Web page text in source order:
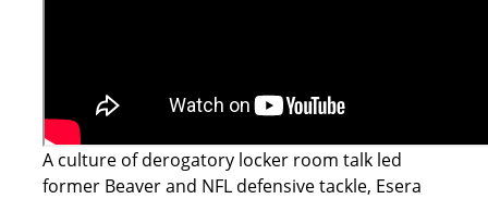
A culture of derogatory locker room talk led
former Beaver and NFL defensive tackle, Esera